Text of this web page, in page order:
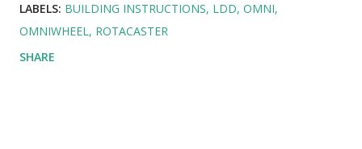
LABELS: BUILDING INSTRUCTIONS LDD OMNI
OMNIWHEEL ROTACASTER
SHARE